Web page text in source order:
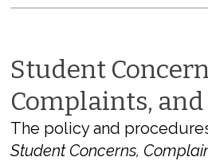
Student
Complaints,
The policy and
Student Concerns,